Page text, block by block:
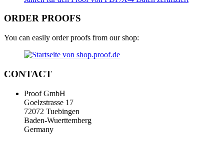
ORDER PROOFS
You can easily order proofs from our shop:
CONTACT
Proof GmbH
Goelzstrasse 17
72072 Tuebingen
Baden-Wuerttemberg
Germany